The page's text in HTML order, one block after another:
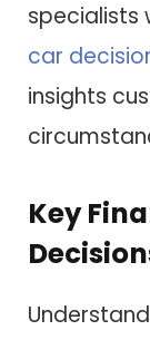
specialists
car
insights
Key